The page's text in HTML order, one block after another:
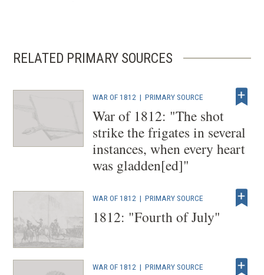
RELATED PRIMARY SOURCES
WAR OF 1812 |PRIMARY SOURCE
War of 1812: "The shot
strike the frigates in several
instances, when every heart
was gladden[ed]"
WAR OF 1812 |PRIMARY SOURCE
1812: "Fourth of July"
WAR OF 1812 |PRIMARY SOURCE